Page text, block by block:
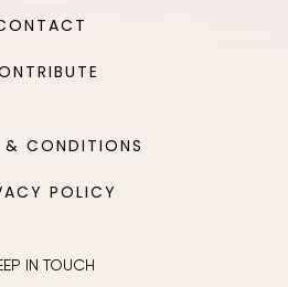
& CONDITIONS
POLICY
IN TOUCH